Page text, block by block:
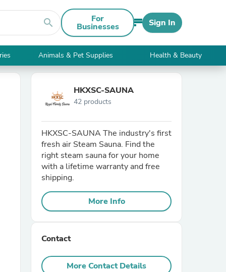
search For
Businesses Sign In
Animals & Pet Supplies Health & Beauty
HKXSC-SAUNA
42 products
HKXSC-SAUNA The industry's first
fresh air Steam Sauna. Find the
right steam sauna for your home
with a lifetime warranty and free
shipping.
More Info
Contact
More Contact Details